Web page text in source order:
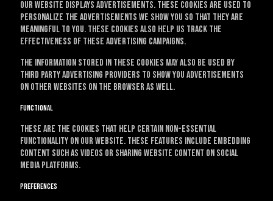
Our website displays advertisements. These cookies are used to
personalize the advertisements we show you so that they are
meaningful to you. These cookies also help us track the
effectiveness of these advertising campaigns.
The information stored in these cookies may also be used by
third party advertising providers to show you advertisements
on other websites on the browser as well.
Functional
These are the cookies that help certain non-essential
functionality on our website. These features include embedding
content such as videos or sharing website content on social
media platforms.
Preferences